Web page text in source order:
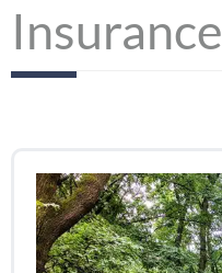
Insurance